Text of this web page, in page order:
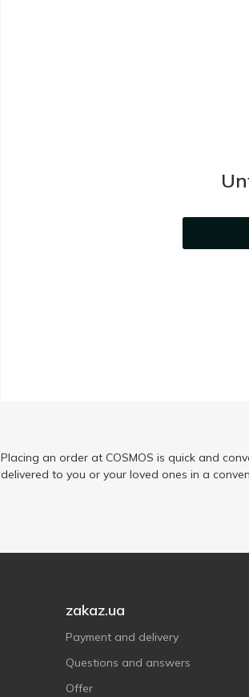
Placing an order at COSMOS is quick and
delivered to you or your loved ones in a
zakaz.ua
Payment and delivery
Questions and answers
Offer